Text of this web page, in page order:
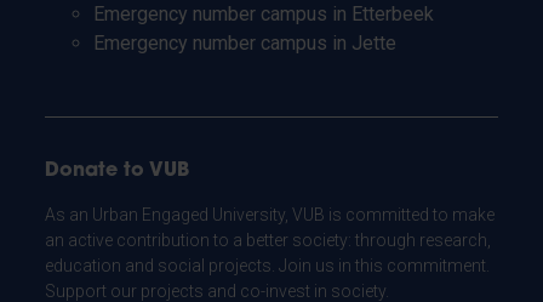
Emergency number campus in Etterbeek
Emergency number campus in Jette
Donate to VUB
As an Urban Engaged University, VUB is committed to make
an active contribution to a better society: through research,
education and social projects. Join us in this commitment.
Support our projects and co-invest in society.